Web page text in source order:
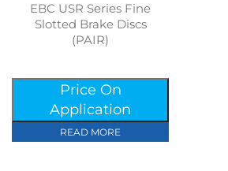
EBC USR Series Fine
Slotted Brake Discs
(PAIR)
Price On
Application
READ MORE